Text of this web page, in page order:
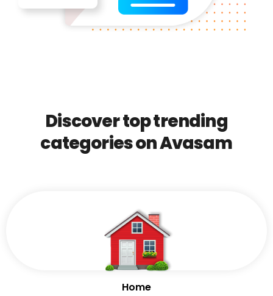
Discover top trending
categories on Avasam
Home